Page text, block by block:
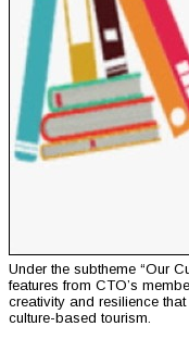
Under the subtheme “Our
features from CTO’s
creativity and resilience
culture-based tourism.